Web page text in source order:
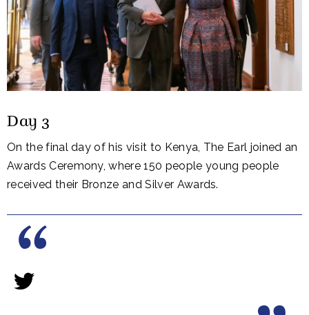
Day 3
On the final day of his visit to Kenya, The Earl joined an
Awards Ceremony, where 150 people young people
received their Bronze and Silver Awards.